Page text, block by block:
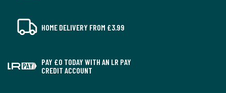
HOME DELIVERY FROM £3.99
PAY £0 TODAY WITH AN LR PAY
CREDIT ACCOUNT